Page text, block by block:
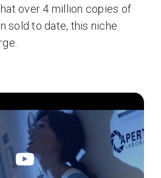
over 4 million copies of
sold to date, this niche